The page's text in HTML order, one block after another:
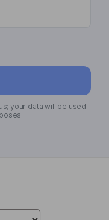
your data will be used